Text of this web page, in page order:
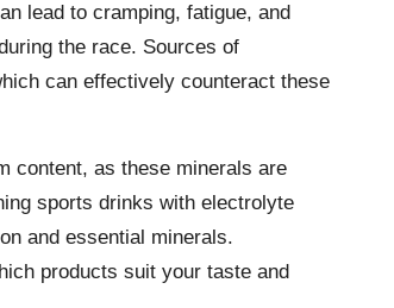
lead to cramping, fatigue, and
the race. Sources of
can effectively counteract these
content, as these minerals are
sports drinks with electrolyte
and essential minerals.
products suit your taste and